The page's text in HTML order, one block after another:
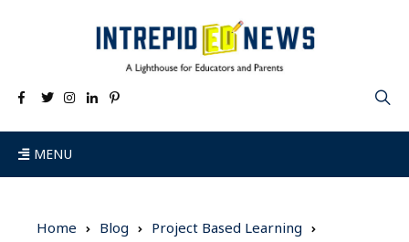
MENU
Home Blog
Project Based Learning